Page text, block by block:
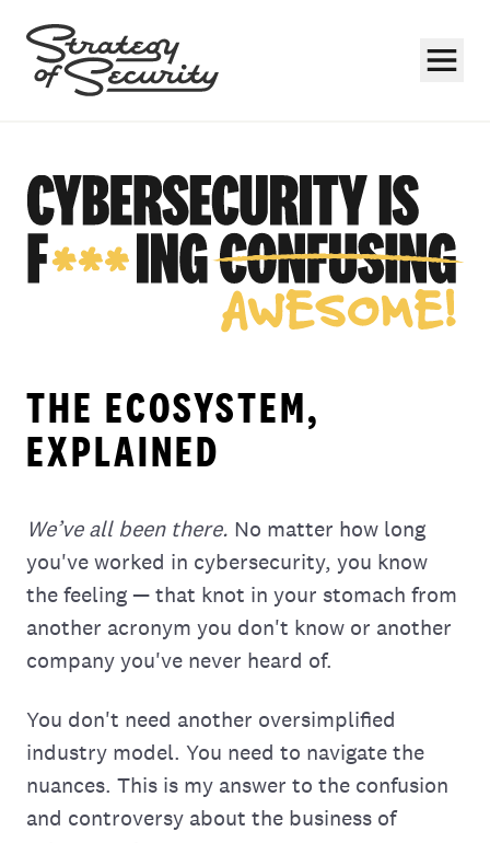
Subscribe
THE ECOSYSTEM,
EXPLAINED
We’ve all been there. No matter how long
you've worked in cybersecurity, you know
the feeling — that knot in your stomach from
another acronym you don't know or another
company you've never heard of.
You don't need another oversimplified
industry model. You need to navigate the
nuances. This is my answer to the confusion
and controversy about the business of